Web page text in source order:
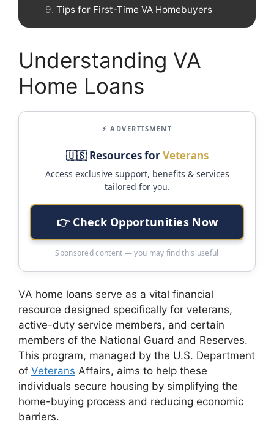
Tips for First-Time VA Homebuyers
Understanding VA
Home Loans
⚡ ADVERTISMENT
🇺🇸 Resources forVeterans
Access exclusive support, benefits & services
tailored for you.
👉 Check Opportunities Now
Sponsored content — you may find this useful
VA home loans serve as a vital financial
resource designed specifically for veterans,
active-duty service members, and certain
members of the National Guard and Reserves.
This program, managed by the U.S. Department
of Veterans Affairs, aims to help these
individuals secure housing by simplifying the
home-buying process and reducing economic
barriers.